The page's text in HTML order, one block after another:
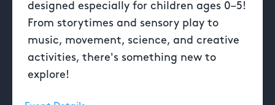
designed especially for children ages 0–5!
From storytimes and sensory play to
music, movement, science, and creative
activities, there's something new to
explore!